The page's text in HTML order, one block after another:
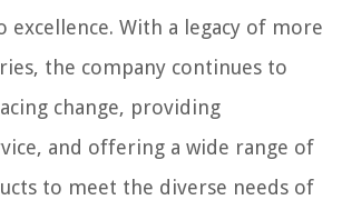
With a legacy of more
the company continues to
change, providing
and offering a wide range of
to meet the diverse needs of